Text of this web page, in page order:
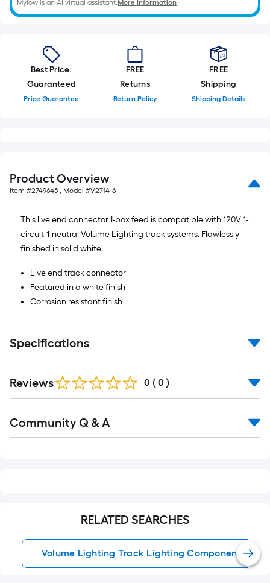
the
of
a
single
roll.
A
foot-
long-
roll
=
1
ft.
10
ft.
=
Sq.
Ft.
Mylow is an AI virtual assistant.More Information
Best Price.
Guaranteed
Price Guarantee
FREE
Returns
Return Policy
FREE
Shipping
Shipping Details
Product Overview
Item #2749645 , Model #V2714-6
This live end connector J-box feed is compatible with 120V 1-
circuit-1-neutral Volume Lighting track systems. Flawlessly
finished in solid white.
Live end track connector
Featured in a white finish
Corrosion resistant finish
Specifications
Reviews 0 ( 0 )
All
Community Q & A
RELATED SEARCHES
Volume Lighting Track Lighting Components